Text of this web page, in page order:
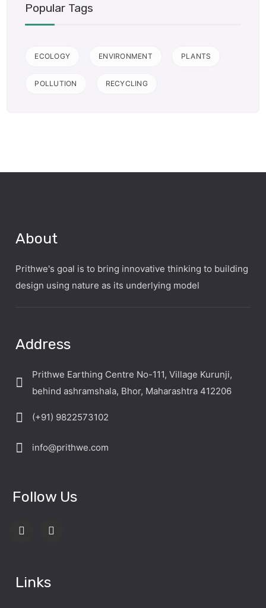
Popular Tags
ECOLOGY ENVIRONMENT PLANTS
POLLUTION RECYCLING
About
Prithwe's goal is to bring innovative thinking to building
design using nature as its underlying model
Address
Prithwe Earthing Centre No-111, Village Kurunji,
behind ashramshala, Bhor, Maharashtra 412206
(+91) 9822573102
info@prithwe.com
Follow Us
Links